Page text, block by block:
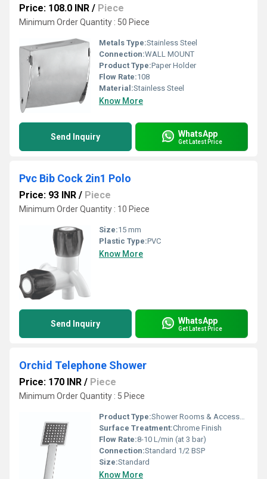
Price: 108.0 INR / Piece
Minimum Order Quantity : 50 Piece
Metals Type:Stainless Steel
Connection:WALL MOUNT
Product Type:Paper Holder
Flow Rate:108
Material:Stainless Steel
Know More
Send Inquiry WhatsApp
Get Latest Price
Pvc Bib Cock 2in1 Polo
Price: 93 INR / Piece
Minimum Order Quantity : 10 Piece
Size:15 mm
Plastic Type:PVC
Know More
Send Inquiry WhatsApp
Get Latest Price
Orchid Telephone Shower
Price: 170 INR / Piece
Minimum Order Quantity : 5 Piece
Product Type:Shower Rooms & Accessories
Surface Treatment:Chrome Finish
Flow Rate:8-10 L/min (at 3 bar)
Connection:Standard 1/2 BSP
Size:Standard
Know More